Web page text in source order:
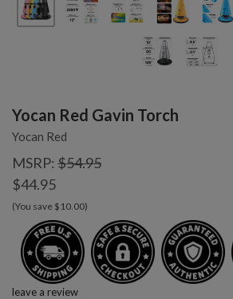
Yocan Red Gavin Torch
Yocan Red
MSRP: $54.95
$44.95
(You save $10.00)
leave a review